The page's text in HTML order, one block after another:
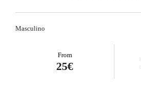
Masculino
From
25€